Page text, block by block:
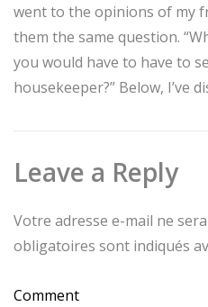
went to the opinions of my
them the same question.
you would have to have to
housekeeper?” Below, I’ve
Leave a Reply
Votre adresse e-mail ne
obligatoires sont indiqués
Comment